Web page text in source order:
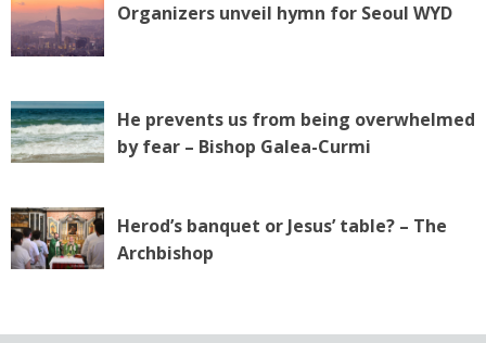
Organizers unveil hymn for Seoul WYD
He prevents us from being overwhelmed
by fear – Bishop Galea-Curmi
Herod’s banquet or Jesus’ table? – The
Archbishop